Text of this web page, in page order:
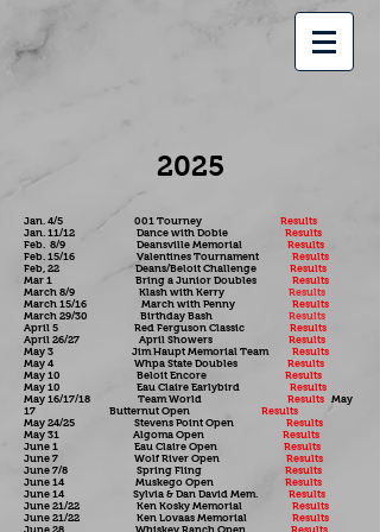
2025
Jan. 4/5 001 Tourney
Results
Jan. 11/12 Dance with Dobie Results
Feb. 8/9 Deansville Memorial
Results
Feb. 15/16 Valentines Tournament
Results
Feb, 22 Deans/Beloit Challenge
Results
Mar 1 Bring a Junior Doubles Results
March 8/9 Klash with Kerry
Results
March 15/16 March with Penny Results
March 29/30 Birthday Bash
Results
April 5 Red Ferguson Classic
Results
April 26/27 April Showers Results
May 3 Jim Haupt Memorial Team
Results
May 4 Whpa State Doubles
Results
May 10 Beloit Encore Results
May 10 Eau Claire Earlybird Results
May 16/17/18 Team World Results May
17 Butternut Open
Results
May 24/25 Stevens Point Open Results
May 31 Algoma Open
Results
June 1 Eau Claire Open Results
June 7 Wolf River Open Results
June 7/8 Spring Fling
Results
June 14 Muskego Open
Results
June 14 Sylvia & Dan David Mem.
Results
June 21/22 Ken Kosky Memorial
Results
June 21/22 Ken Lovaas Memorial
Results
June 28 Whiskey Ranch Open Results